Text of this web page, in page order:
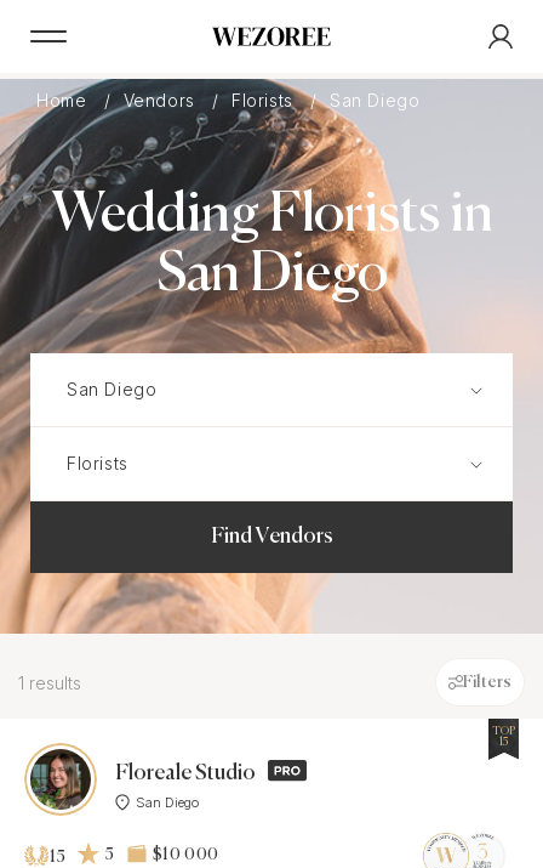
Home Vendors Florists San Diego
Wedding Florists in
San Diego
Find Vendors
1 results Filters
Floreale Studio
San Diego
TOP
15
15 5 $10 000